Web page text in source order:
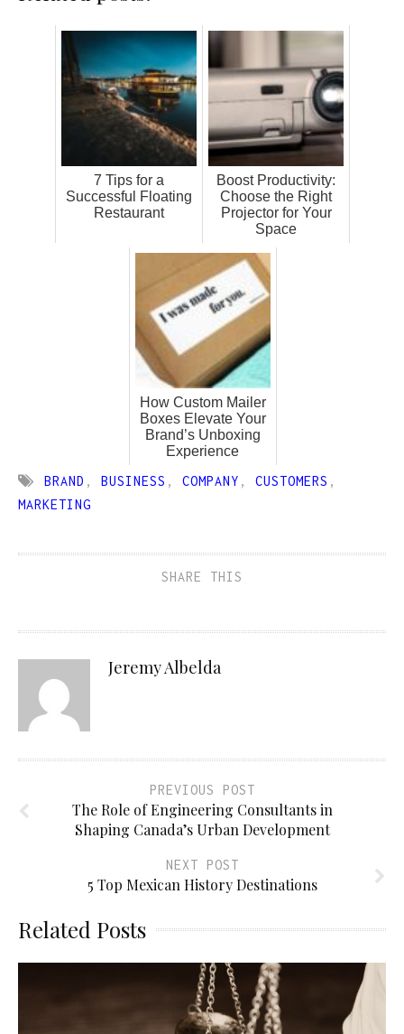
7 Tips for a
Successful Floating
Restaurant
Boost Productivity:
Choose the Right
Projector for Your
Space
How Custom Mailer
Boxes Elevate Your
Brand’s Unboxing
Experience
BRAND , BUSINESS , COMPANY , CUSTOMERS ,
MARKETING
SHARE THIS
Jeremy Albelda
PREVIOUS POST
The Role of Engineering Consultants in
Shaping Canada’s Urban Development
NEXT POST
5 Top Mexican History Destinations
Related Posts